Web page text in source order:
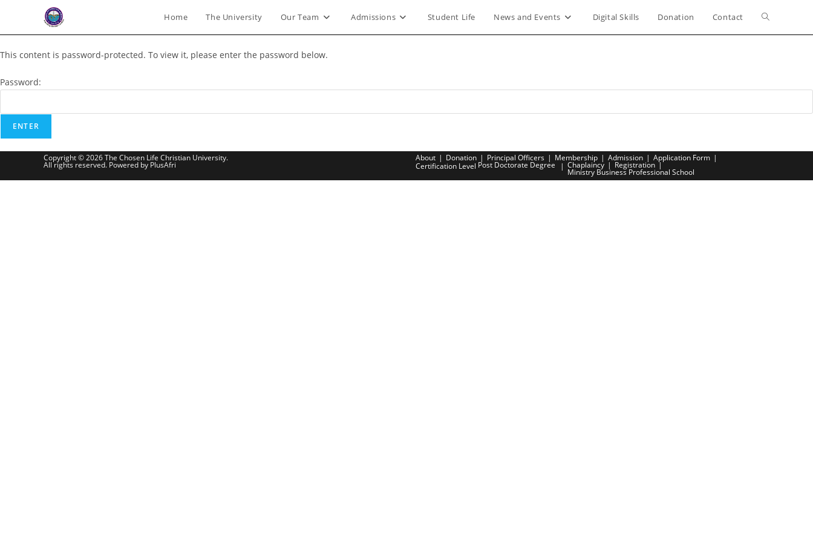
content
Home The University Our Team Admissions Student Life News and Events Digital Skills Donation Contact Toggle
This content is password-protected. To view it, please enter the password below.
Password:
About Donation Principal Officers Membership Admission
Application Form
Certification Level Post Doctorate Degree Chaplaincy Registration
Ministry Business Professional School
Copyright © 2026 The Chosen Life Christian University.
All rights reserved. Powered by PlusAfri